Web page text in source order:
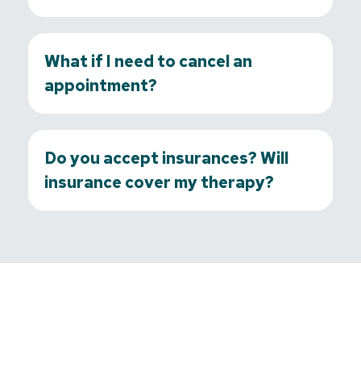
What if I need to cancel an
appointment?
Do you accept insurances? Will
insurance cover my therapy?